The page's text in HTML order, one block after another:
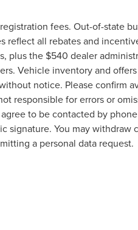
fees. Out-of-state
reflect all rebates and
plus the $540 dealer
Vehicle inventory and
notice. Please confirm
responsible for errors or
to be contacted by
signature. You may
a personal data request.